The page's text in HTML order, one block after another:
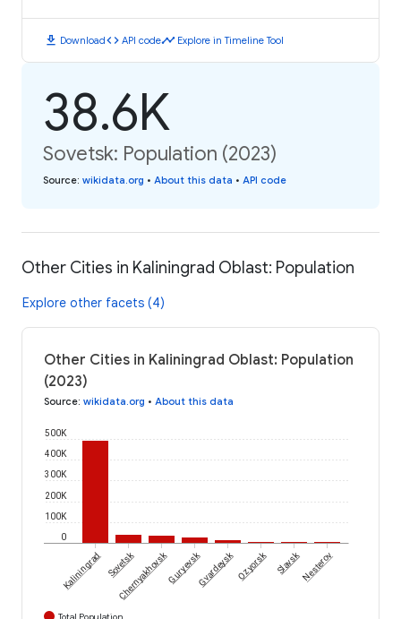
download Downloadcode API codetimeline Explore in Timeline Tool
38.6K
Sovetsk: Population (2023)
Source: wikidata.org • About this data • API code
Other Cities in Kaliningrad Oblast: Population
Explore other facets (4)
Other Cities in Kaliningrad Oblast: Population
(2023)
Source: wikidata.org • About this data
0
100K
200K
300K
400K
500K
Kaliningrad Sovetsk
ChernyakhovskGuryevskGvardeyskOzyorsk SlavskNesterov
Total Population